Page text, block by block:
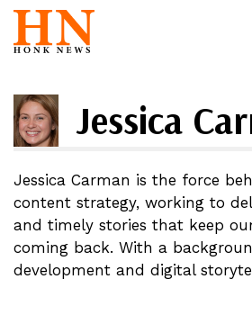
Skip
content
Jessica
Jessica Carman is the force
content strategy, working to
and timely stories that keep
coming back. With a
development and digital